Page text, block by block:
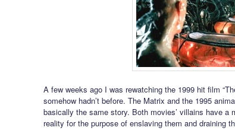
A few weeks ago I was rewatching the 1999 hit film
somehow hadn’t before. The Matrix and the 1995
basically the same story. Both movies’ villains have
reality for the purpose of enslaving them and draining